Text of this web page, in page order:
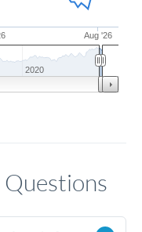
Aug '26
2020